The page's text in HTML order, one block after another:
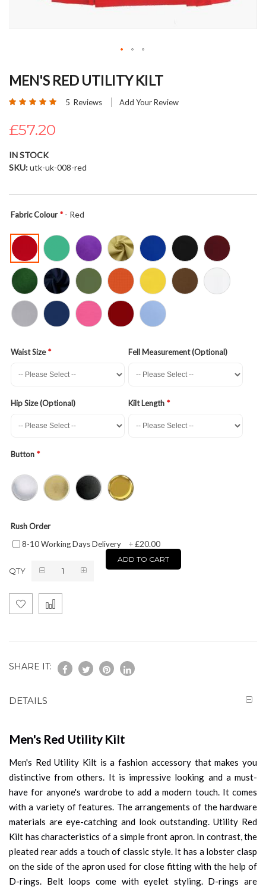
to
beginning
the
gallery
MEN'S RED UTILITY KILT
Rating: 5 Reviews Add Your Review
£57.20
IN STOCK
SKU utk-uk-008-red
Fabric Colour - Red
Waist Size Fell Measurement (Optional)
Hip Size (Optional) Kilt Length
Button
Rush Order
8-10 Working Days Delivery
+£20.00
QTY
ADD TO CART
SHARE IT:
DETAILS
Men's Red Utility Kilt
Men's Red Utility Kilt is a fashion accessory that makes you
distinctive from others. It is impressive looking and a must-
have for anyone's wardrobe to add a modern touch. It comes
with a variety of features. The arrangements of the hardware
materials are eye-catching and look outstanding. Utility Red
Kilt has characteristics of a simple front apron. In contrast, the
pleated rear adds a touch of classic style. It has a lobster clasp
on the side of the apron used for close fitting with the help of
D-rings. Belt loops come with eyelet styling. D-rings are